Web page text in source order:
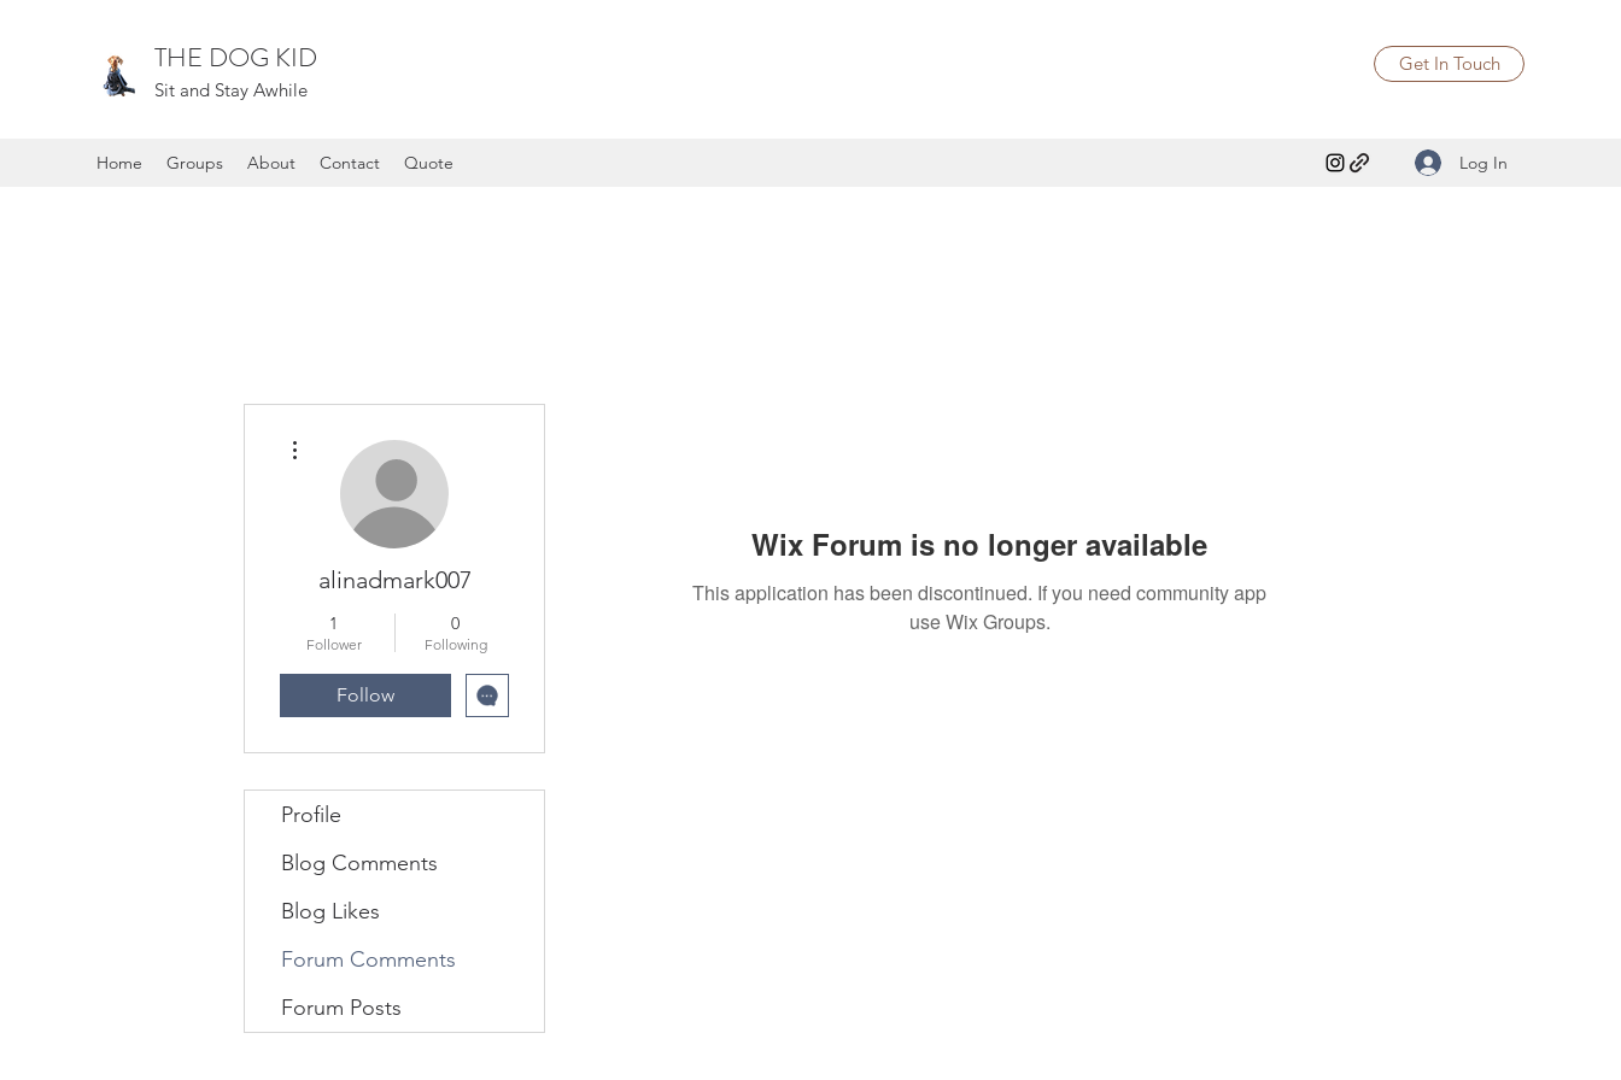
THE DOG KID
Sit and Stay Awhile
Get In Touch
Home Groups About Contact Quote Log In
Wix Forum is no longer available
This application has been discontinued. If you need community app
use Wix Groups.
alinadmark007
1
Follower
0
Following
Follow
Profile
Blog Comments
Blog Likes
Forum Comments
Forum Posts